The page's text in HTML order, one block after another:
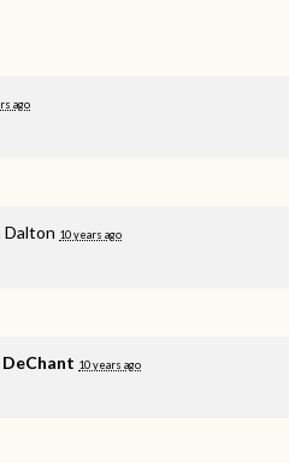
ago
Dalton 10 years ago
DeChant 10 years ago